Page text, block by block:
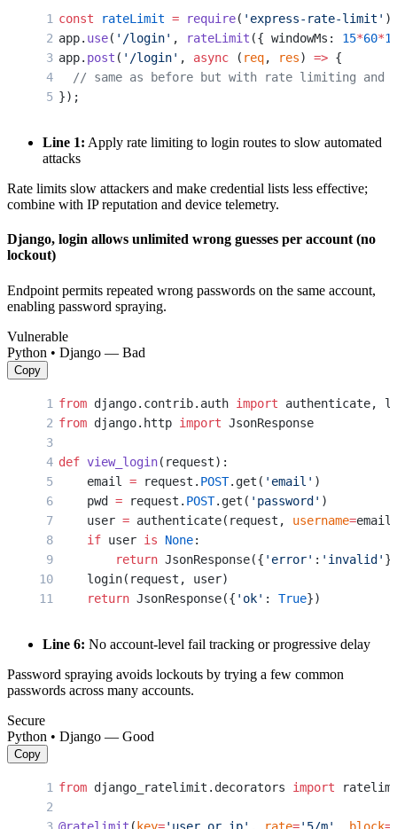
const rateLimit = require( 'express-rate-limit'
app. use( '/login' , rateLimit ({ windowMs: 15*60*
app. post ( '/login' , async ( req, res) => {
// same as before but with rate limiting and
});
Line 1: Apply rate limiting to login routes to slow automated
attacks
Rate limits slow attackers and make credential lists less effective;
combine with IP reputation and device telemetry.
Django, login allows unlimited wrong guesses per account (no
lockout)
Endpoint permits repeated wrong passwords on the same account,
enabling password spraying.
Vulnerable
Python • Django — Bad
Copy
from django.contrib.auth import authenticate,
from django.http import JsonResponse
def view_login(request):
    email
= request. POST.get( 'email' )
    pwd
= request. POST.get( 'password' )
    user
= authenticate(request, username=
    if
user is None:
        return
JsonResponse({ 'error' : 'invalid'
    login(request, user)
    return
JsonResponse({ 'ok' : True})
Line 6: No account-level fail tracking or progressive delay
Password spraying avoids lockouts by trying a few common
passwords across many accounts.
Secure
Python • Django — Good
Copy
from django_ratelimit.decorators import
@ratelimit ( key='user_or_ip' , rate='5/m' , block=